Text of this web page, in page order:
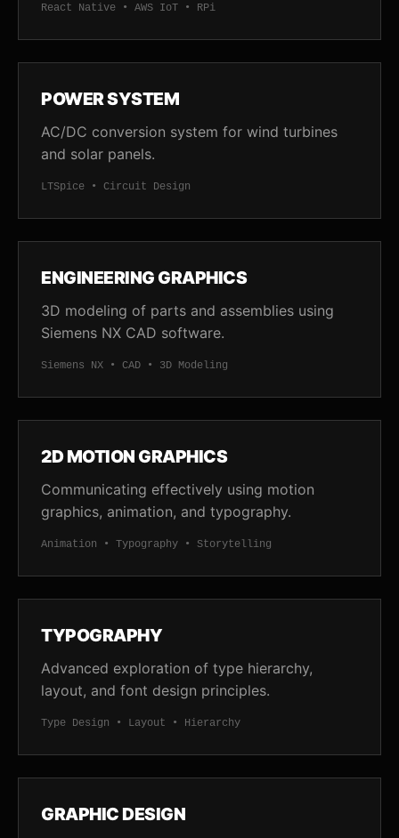
React Native • AWS IoT • RPi
POWER SYSTEM
AC/DC conversion system for wind turbines
and solar panels.
LTSpice • Circuit Design
ENGINEERING GRAPHICS
3D modeling of parts and assemblies using
Siemens NX CAD software.
Siemens NX • CAD • 3D Modeling
2D MOTION GRAPHICS
Communicating effectively using motion
graphics, animation, and typography.
Animation • Typography • Storytelling
TYPOGRAPHY
Advanced exploration of type hierarchy,
layout, and font design principles.
Type Design • Layout • Hierarchy
GRAPHIC DESIGN